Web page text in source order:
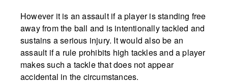
However it is an assault if a player is standing free
away from the ball and is intentionally tackled and
sustains a serious injury. It would also be an
assault if a rule prohibits high tackles and a player
makes such a tackle that does not appear
accidental in the circumstances.